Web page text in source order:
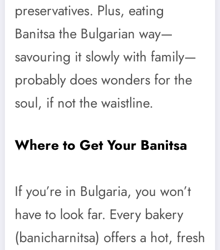
preservatives. Plus, eating
Banitsa the Bulgarian way—
savouring it slowly with family—
probably does wonders for the
soul, if not the waistline.
Where to Get Your Banitsa
If you’re in Bulgaria, you won’t
have to look far. Every bakery
(banicharnitsa) offers a hot, fresh